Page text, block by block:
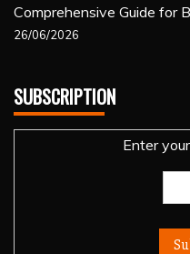
Comprehensive Guide for
26/06/2026
SUBSCRIPTION
Enter